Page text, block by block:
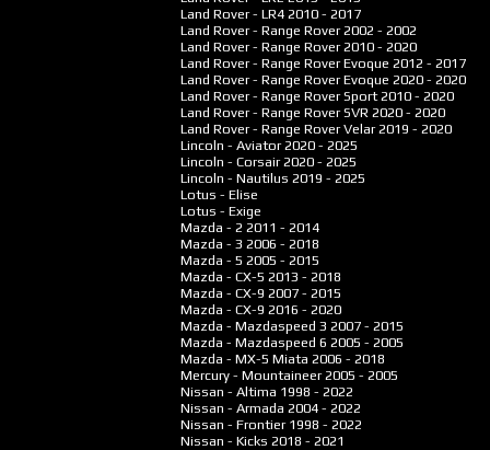
Land Rover - LR4 2010 - 2017
Land Rover - Range Rover2002 - 2002
Land Rover - Range Rover2010 - 2020
Land Rover - Range Rover Evoque 2012 - 2017
Land Rover - Range Rover Evoque 2020 - 2020
Land Rover - Range Rover Sport2010 - 2020
Land Rover - Range Rover SVR 2020 - 2020
Land Rover - Range Rover Velar2019 - 2020
Lincoln - Aviator2020 - 2025
Lincoln - Corsair2020 - 2025
Lincoln - Nautilus 2019 - 2025
Lotus - Elise
Lotus - Exige
Mazda - 2 2011 - 2014
Mazda - 3 2006 - 2018
Mazda - 5 2005 - 2015
Mazda - CX-5 2013 - 2018
Mazda - CX-9 2007 - 2015
Mazda - CX-9 2016 - 2020
Mazda - Mazdaspeed 3 2007 - 2015
Mazda - Mazdaspeed 6 2005 - 2005
Mazda - MX-5 Miata 2006 - 2018
Mercury - Mountaineer2005 - 2005
Nissan - Altima 1998 - 2022
Nissan - Armada 2004 - 2022
Nissan - Frontier 1998 - 2022
Nissan - Kicks 2018 - 2021